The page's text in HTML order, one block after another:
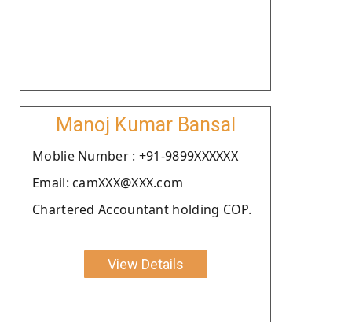
Manoj Kumar Bansal
Moblie Number : +91-9899XXXXXX
Email: camXXX@XXX.com
Chartered Accountant holding COP.
View Details